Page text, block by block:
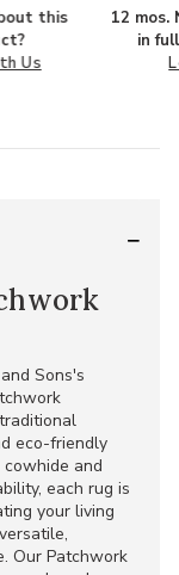
this
Us
12 mos.
in
Sons's
eco-friendly
and
each rug is
your living
Our Patchwork